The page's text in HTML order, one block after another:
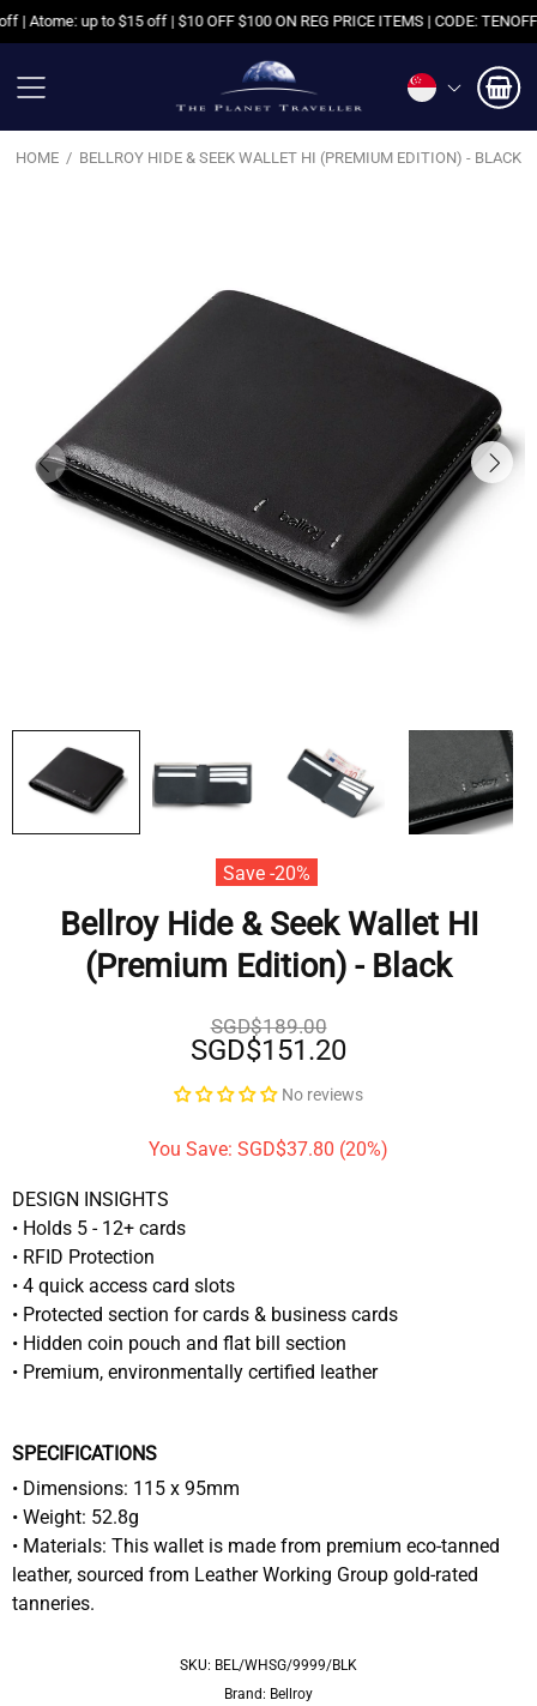
up to $15 off | $10 OFF $100 ON REG PRICE ITEMS | CODE: TENOFF |
HOME BELLROY HIDE & SEEK WALLET HI (PREMIUM EDITION) - BLACK
Save -20%
Bellroy Hide & Seek Wallet HI
(Premium Edition) - Black
SGD$189.00
SGD$151.20
No reviews
You Save: SGD$37.80 (20%)
DESIGN INSIGHTS
• Holds 5 - 12+ cards
• RFID Protection
• 4 quick access card slots
• Protected section for cards & business cards
• Hidden coin pouch and flat bill section
• Premium, environmentally certified leather
SPECIFICATIONS
• Dimensions: 115 x 95mm
• Weight: 52.8g
• Materials: This wallet is made from premium eco-tanned
leather, sourced from Leather Working Group gold-rated
tanneries.
SKU: BEL/WHSG/9999/BLK
Brand: Bellroy